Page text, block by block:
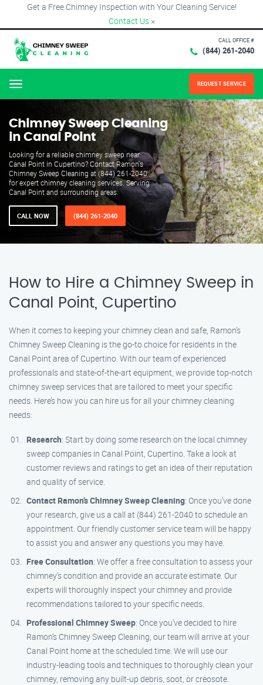
Get a Free Chimney Inspection with Your Cleaning Service!
Contact Us ×
CALL OFFICE #
(844) 261-2040
Menu REQUEST SERVICE
Chimney Sweep Cleaning
in Canal Point
Looking for a reliable chimney sweep near
Canal Point in Cupertino? Contact Ramon's
Chimney Sweep Cleaning at (844) 261-2040
for expert chimney cleaning services. Serving
Canal Point and surrounding areas.
CALL NOW (844) 261-2040
How to Hire a Chimney Sweep in
Canal Point, Cupertino
When it comes to keeping your chimney clean and safe, Ramon’s
Chimney Sweep Cleaning is the go-to choice for residents in the
Canal Point area of Cupertino. With our team of experienced
professionals and state-of-the-art equipment, we provide top-notch
chimney sweep services that are tailored to meet your specific
needs. Here’s how you can hire us for all your chimney cleaning
needs:
Research: Start by doing some research on the local chimney
sweep companies in Canal Point, Cupertino. Take a look at
customer reviews and ratings to get an idea of their reputation
and quality of service.
Contact Ramon’s Chimney Sweep Cleaning: Once you’ve done
your research, give us a call at (844) 261-2040 to schedule an
appointment. Our friendly customer service team will be happy
to assist you and answer any questions you may have.
Free Consultation: We offer a free consultation to assess your
chimney’s condition and provide an accurate estimate. Our
experts will thoroughly inspect your chimney and provide
recommendations tailored to your specific needs.
Professional Chimney Sweep: Once you’ve decided to hire
Ramon’s Chimney Sweep Cleaning, our team will arrive at your
Canal Point home at the scheduled time. We will use our
industry-leading tools and techniques to thoroughly clean your
chimney, removing any built-up debris, soot, or creosote.